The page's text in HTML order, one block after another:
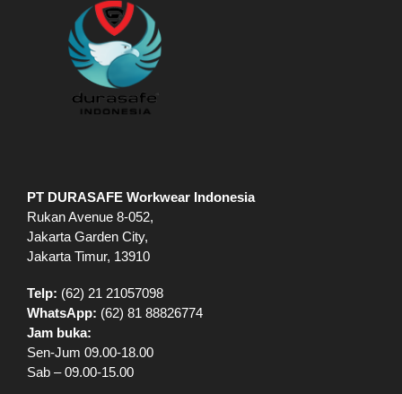
PT DURASAFE Workwear Indonesia
Rukan Avenue 8-052,
Jakarta Garden City,
Jakarta Timur, 13910
Telp: (62) 21 21057098
WhatsApp: (62) 81 88826774
Jam buka:
Sen-Jum 09.00-18.00
Sab – 09.00-15.00